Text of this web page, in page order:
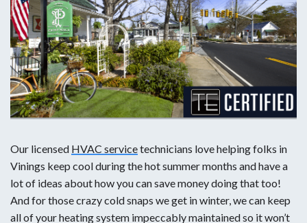
Our licensed HVAC servicetechnicians love helping folks in
Vinings keep cool during the hot summer months and have a
lot of ideas about how you can save money doing that too!
And for those crazy cold snaps we get in winter, we can keep
all of your heating system impeccably maintained so it won’t